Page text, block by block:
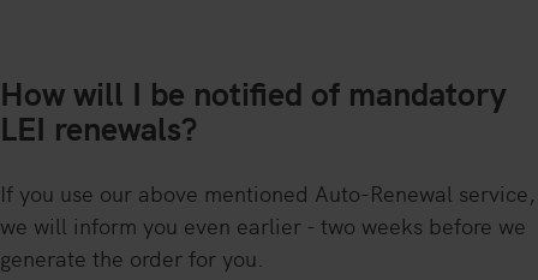
How will I be notified of mandatory
LEI renewals?
If you use our above mentioned Auto-Renewal service,
we will inform you even earlier - two weeks before we
generate the order for you.